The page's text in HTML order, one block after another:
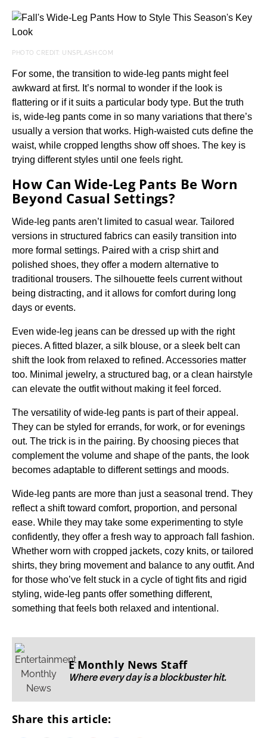
PHOTO CREDIT: UNSPLASH.COM
For some, the transition to wide-leg pants might feel
awkward at first. It’s normal to wonder if the look is
flattering or if it suits a particular body type. But the truth
is, wide-leg pants come in so many variations that there’s
usually a version that works. High-waisted cuts define the
waist, while cropped lengths show off shoes. The key is
trying different styles until one feels right.
How Can Wide-Leg Pants Be Worn
Beyond Casual Settings?
Wide-leg pants aren’t limited to casual wear. Tailored
versions in structured fabrics can easily transition into
more formal settings. Paired with a crisp shirt and
polished shoes, they offer a modern alternative to
traditional trousers. The silhouette feels current without
being distracting, and it allows for comfort during long
days or events.
Even wide-leg jeans can be dressed up with the right
pieces. A fitted blazer, a silk blouse, or a sleek belt can
shift the look from relaxed to refined. Accessories matter
too. Minimal jewelry, a structured bag, or a clean hairstyle
can elevate the outfit without making it feel forced.
The versatility of wide-leg pants is part of their appeal.
They can be styled for errands, for work, or for evenings
out. The trick is in the pairing. By choosing pieces that
complement the volume and shape of the pants, the look
becomes adaptable to different settings and moods.
Wide-leg pants are more than just a seasonal trend. They
reflect a shift toward comfort, proportion, and personal
ease. While they may take some experimenting to style
confidently, they offer a fresh way to approach fall fashion.
Whether worn with cropped jackets, cozy knits, or tailored
shirts, they bring movement and balance to any outfit. And
for those who’ve felt stuck in a cycle of tight fits and rigid
styling, wide-leg pants offer something different,
something that feels both relaxed and intentional.
E Monthly News Staff
Where every day is a blockbuster hit.
Share this article: